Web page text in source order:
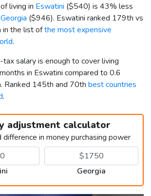
living in Eswatini ($540) is 43% less
Georgia ($946). Eswatini ranked 179th vs
in the list ofthe most expensive
.
salary is enough to cover living
in Eswatini compared to 0.6
Ranked 145th and 70th best countries
.
adjustment calculator
in money purchasing power
Georgia